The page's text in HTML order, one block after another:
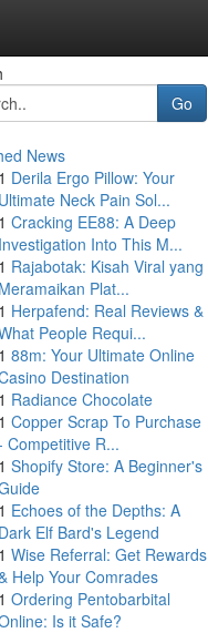
Go
News
1 Derila Ergo Pillow: Your
Ultimate Neck Pain Sol...
1 Cracking EE88: A Deep
Investigation Into This M...
1 Rajabotak: Kisah Viral yang
Meramaikan Plat...
1 Herpafend: Real Reviews &
People Requi...
1 88m: Your Ultimate Online
Destination
1 Radiance Chocolate
1 Copper Scrap To Purchase
Competitive R...
1 Shopify Store: A Beginner's
1 Echoes of the Depths: A
Dark Elf Bard's Legend
1 Wise Referral: Get Rewards
Help Your Comrades
1 Ordering Pentobarbital
Is it Safe?